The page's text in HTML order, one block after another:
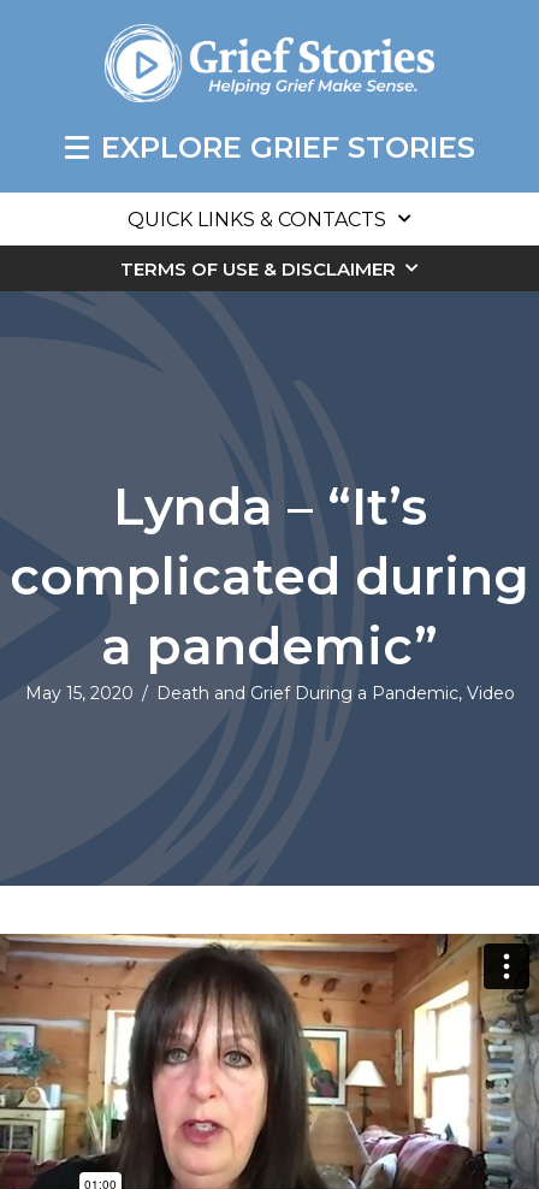
EXPLORE GRIEF STORIES
QUICK LINKS & CONTACTS
TERMS OF USE & DISCLAIMER
Lynda – “It’s
complicated during
a pandemic”
May 15, 2020 / Death and Grief During a Pandemic, Video